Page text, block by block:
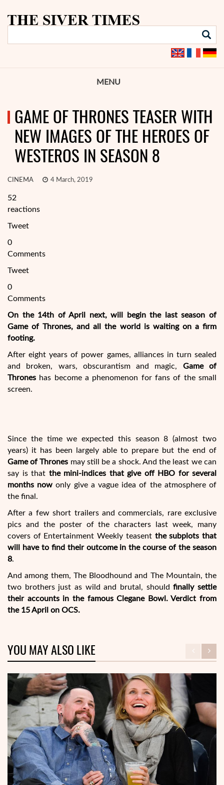
MENU
GAME OF THRONES TEASER WITH
NEW IMAGES OF THE HEROES OF
WESTEROS IN SEASON 8
CINEMA 4 March, 2019
52
reactions
Tweet
0
Comments
Tweet
0
Comments
On the 14th of April next, will begin the last season of
Game of Thrones, and all the world is waiting on a firm
footing.
After eight years of power games, alliances in turn sealed
and broken, wars, obscurantism and magic, Game of
Thrones has become a phenomenon for fans of the small
screen.
Since the time we expected this season 8 (almost two
years) it has been largely able to prepare but the end of
Game of Thrones may still be a shock. And the least we can
say is that the mini-indices that give off HBO for several
months now only give a vague idea of the atmosphere of
the final.
After a few short trailers and commercials, rare exclusive
pics and the poster of the characters last week, many
covers of Entertainment Weekly teasentthe subplots that
will have to find their outcome in the course of the season
8.
And among them, The Bloodhound and The Mountain, the
two brothers just as wild and brutal, shouldfinally settle
their accounts in the famous Clegane Bowl. Verdict from
the 15 April on OCS.
YOU MAY ALSO LIKE